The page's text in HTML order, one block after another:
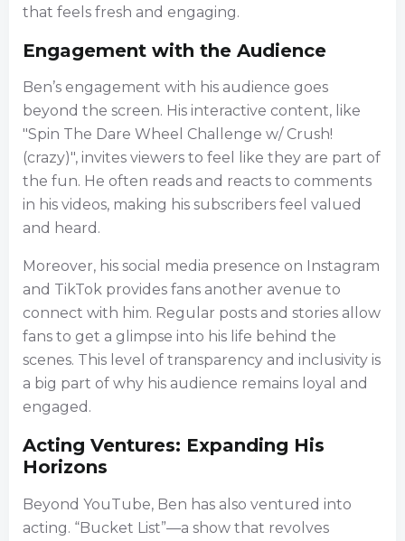
that feels fresh and engaging.
Engagement with the Audience
Ben’s engagement with his audience goes
beyond the screen. His interactive content, like
"Spin The Dare Wheel Challenge w/ Crush!
(crazy)", invites viewers to feel like they are part of
the fun. He often reads and reacts to comments
in his videos, making his subscribers feel valued
and heard.
Moreover, his social media presence on Instagram
and TikTok provides fans another avenue to
connect with him. Regular posts and stories allow
fans to get a glimpse into his life behind the
scenes. This level of transparency and inclusivity is
a big part of why his audience remains loyal and
engaged.
Acting Ventures: Expanding His
Horizons
Beyond YouTube, Ben has also ventured into
acting. “Bucket List”—a show that revolves